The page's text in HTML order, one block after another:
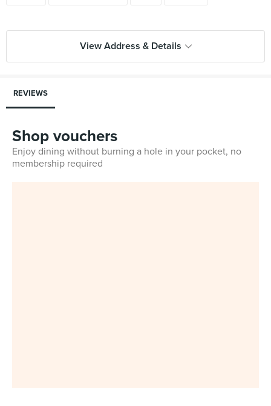
View Address & Details
REVIEWS
Shop vouchers
Enjoy dining without burning a hole in your pocket, no
membership required